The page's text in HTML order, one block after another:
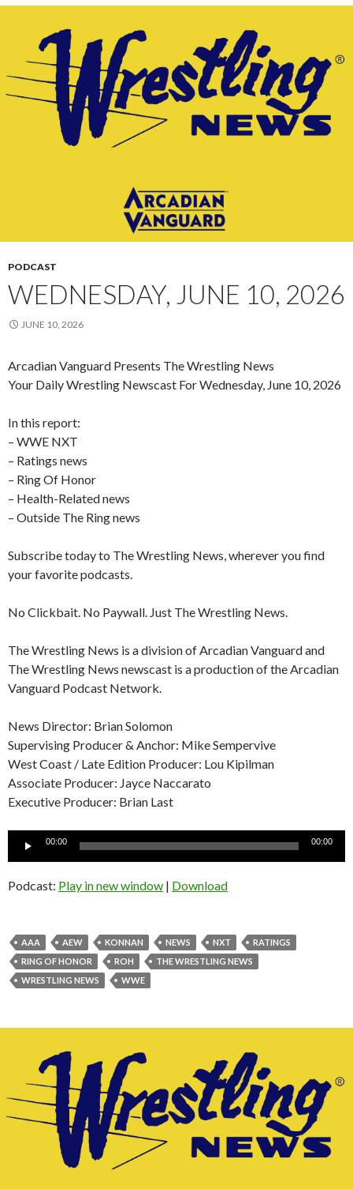
PODCAST
WEDNESDAY, JUNE 10, 2026
JUNE 10, 2026
Arcadian Vanguard Presents The Wrestling News
Your Daily Wrestling Newscast For Wednesday, June 10, 2026
In this report:
– WWE NXT
– Ratings news
– Ring Of Honor
– Health-Related news
– Outside The Ring news
Subscribe today to The Wrestling News, wherever you find
your favorite podcasts.
No Clickbait. No Paywall. Just The Wrestling News.
The Wrestling News is a division of Arcadian Vanguard and
The Wrestling News newscast is a production of the Arcadian
Vanguard Podcast Network.
News Director: Brian Solomon
Supervising Producer & Anchor: Mike Sempervive
West Coast / Late Edition Producer: Lou Kipilman
Associate Producer: Jayce Naccarato
Executive Producer: Brian Last
00:00 00:00
Podcast: Play in new window | Download
AAA AEW KONNAN NEWS NXT
RATINGS
RING OF HONOR
ROH
THE WRESTLING NEWS
WRESTLING NEWS
WWE